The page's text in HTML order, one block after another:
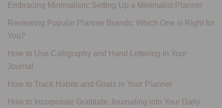
Embracing Minimalism: Setting Up a Minimalist Planner
Reviewing Popular Planner Brands: Which One is Right for
You?
How to Use Calligraphy and Hand Lettering in Your
Journal
How to Track Habits and Goals in Your Planner
How to Incorporate Gratitude Journaling into Your Daily